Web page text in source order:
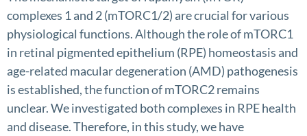
complexes 1 and 2 (mTORC1/2) are crucial for various
physiological functions. Although the role of mTORC1
in retinal pigmented epithelium (RPE) homeostasis and
age-related macular degeneration (AMD) pathogenesis
is established, the function of mTORC2 remains
unclear. We investigated both complexes in RPE health
and disease. Therefore, in this study, we have